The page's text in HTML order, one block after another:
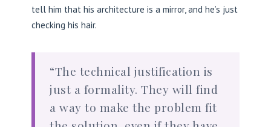
tell him that his architecture is a mirror, and he’s just
checking his hair.
“The technical justification is
just a formality. They will find
a way to make the problem fit